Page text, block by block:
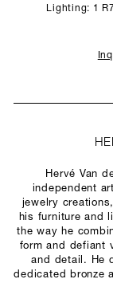
Lighting: 1
Hervé Van
independent
jewelry
his furniture and
the way he
form and defiant
and detail. He
dedicated bronze